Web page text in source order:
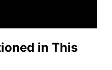
in This